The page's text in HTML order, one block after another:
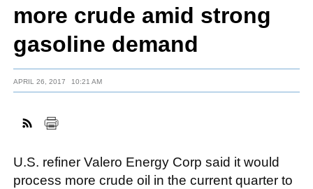
ABOUT
more crude amid strong
gasoline demand
APRIL 26, 2017 10:21 AM
U.S. refiner Valero Energy Corp said it would
process more crude oil in the current quarter to